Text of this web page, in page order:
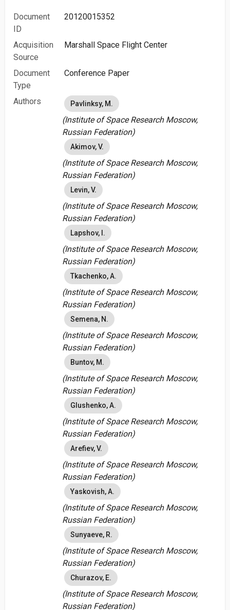
Document
ID
20120015352
Acquisition
Source
Marshall Space Flight Center
Document
Type
Conference Paper
Authors Pavlinksy, M.
(Institute of Space Research Moscow,
Russian Federation)
Akimov, V.
(Institute of Space Research Moscow,
Russian Federation)
Levin, V.
(Institute of Space Research Moscow,
Russian Federation)
Lapshov, I.
(Institute of Space Research Moscow,
Russian Federation)
Tkachenko, A.
(Institute of Space Research Moscow,
Russian Federation)
Semena, N.
(Institute of Space Research Moscow,
Russian Federation)
Buntov, M.
(Institute of Space Research Moscow,
Russian Federation)
Glushenko, A.
(Institute of Space Research Moscow,
Russian Federation)
Arefiev, V.
(Institute of Space Research Moscow,
Russian Federation)
Yaskovish, A.
(Institute of Space Research Moscow,
Russian Federation)
Sunyaeve, R.
(Institute of Space Research Moscow,
Russian Federation)
Churazov, E.
(Institute of Space Research Moscow,
Russian Federation)